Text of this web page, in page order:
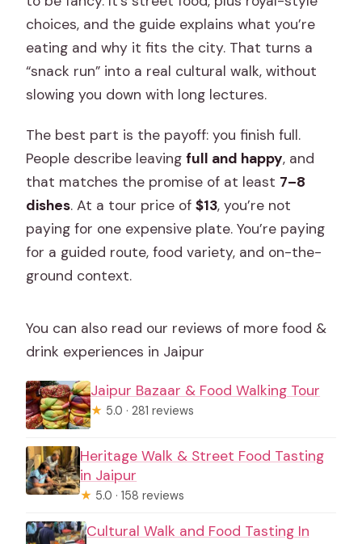
choices, and the guide explains what you’re
eating and why it fits the city. That turns a
“snack run” into a real cultural walk, without
slowing you down with long lectures.
The best part is the payoff: you finish full.
People describe leavingfull and happy, and
that matches the promise of at least 7–8
dishes. At a tour price of$13, you’re not
paying for one expensive plate. You’re paying
for a guided route, food variety, and on-the-
ground context.
You can also read our reviews of more food &
drink experiences in Jaipur
Jaipur Bazaar & Food Walking Tour
★ 5.0 · 281 reviews
Heritage Walk & Street Food Tasting
in Jaipur
★ 5.0 · 158 reviews
Cultural Walk and Food Tasting In